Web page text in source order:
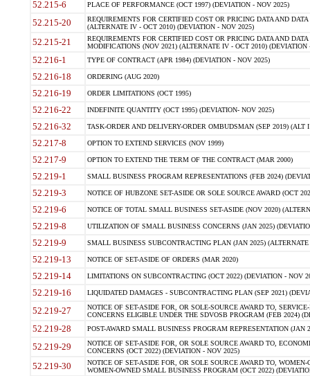
52.215-6 PLACE OF PERFORMANCE (OCT 1997) (DEVIATION - NOV 2025)
52.215-20
REQUIREMENTS FOR CERTIFIED COST OR PRICING DATA AND
(ALTERNATE IV - OCT 2010) (DEVIATION - NOV 2025)
52.215-21
REQUIREMENTS FOR CERTIFIED COST OR PRICING DATA AND
MODIFICATIONS (NOV 2021) (ALTERNATE IV - OCT 2010) (DEVIATION
52.216-1 TYPE OF CONTRACT (APR 1984) (DEVIATION - NOV 2025)
52.216-18 ORDERING (AUG 2020)
52.216-19 ORDER LIMITATIONS (OCT 1995)
52.216-22 INDEFINITE QUANTITY (OCT 1995) (DEVIATION- NOV 2025)
52.216-32 TASK-ORDER AND DELIVERY-ORDER OMBUDSMAN (SEP 2019) (ALT I
52.217-8 OPTION TO EXTEND SERVICES (NOV 1999)
52.217-9 OPTION TO EXTEND THE TERM OF THE CONTRACT (MAR 2000)
52.219-1 SMALL BUSINESS PROGRAM REPRESENTATIONS (FEB 2024)
52.219-3 NOTICE OF HUBZONE SET-ASIDE OR SOLE SOURCE AWARD (OCT
52.219-6 NOTICE OF TOTAL SMALL BUSINESS SET-ASIDE (NOV 2020)
52.219-8 UTILIZATION OF SMALL BUSINESS CONCERNS (JAN 2025)
52.219-9 SMALL BUSINESS SUBCONTRACTING PLAN (JAN 2025)
52.219-13 NOTICE OF SET-ASIDE OF ORDERS (MAR 2020)
52.219-14 LIMITATIONS ON SUBCONTRACTING (OCT 2022) (DEVIATION - NOV
52.219-16 LIQUIDATED DAMAGES - SUBCONTRACTING PLAN (SEP 2021)
52.219-27
NOTICE OF SET-ASIDE FOR, OR SOLE-SOURCE AWARD TO,
CONCERNS ELIGIBLE UNDER THE SDVOSB PROGRAM (FEB 2024)
52.219-28 POST-AWARD SMALL BUSINESS PROGRAM REPRESENTATION (JAN
52.219-29
NOTICE OF SET-ASIDE FOR, OR SOLE SOURCE AWARD TO,
CONCERNS (OCT 2022) (DEVIATION - NOV 2025)
52.219-30
NOTICE OF SET-ASIDE FOR, OR SOLE SOURCE AWARD TO,
WOMEN-OWNED SMALL BUSINESS PROGRAM (OCT 2022)